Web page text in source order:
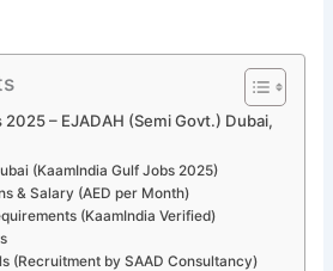
2025 – EJADAH (Semi Govt.) Dubai,
(KaamIndia Gulf Jobs 2025)
& Salary (AED per Month)
(KaamIndia Verified)
(Recruitment by SAAD Consultancy)